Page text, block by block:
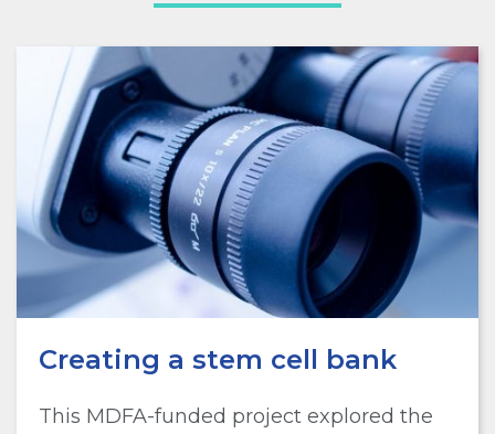
Creating a stem cell bank
This MDFA-funded project explored the